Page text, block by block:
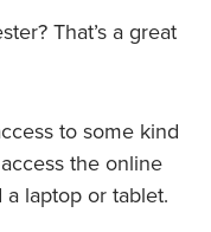
That’s a great
to some kind
the online
laptop or tablet.